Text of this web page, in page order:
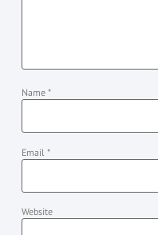
Name *
Email *
Website